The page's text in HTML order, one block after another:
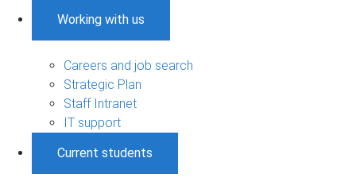
Working with us
Careers and job search
Strategic Plan
Staff Intranet
IT support
Current students